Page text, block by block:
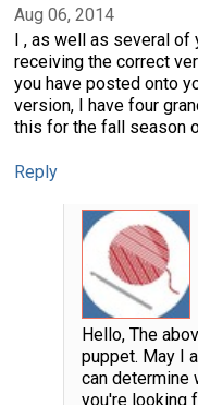
Aug 06, 2014
I , as well as several
receiving the correct
you have posted onto
version, I have four
this for the fall season
Reply
Hello, The
puppet. May I
can determine
you're looking